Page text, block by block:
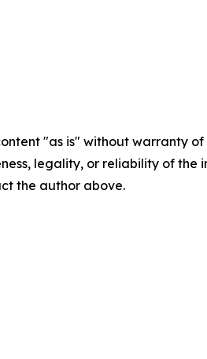
"as is" without warranty
legality, or reliability of
the author above.